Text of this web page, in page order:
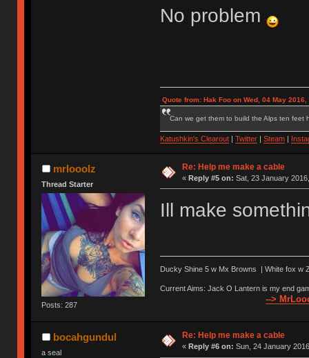
No problem
Quote from: Hak Foo on Wed, 04 May 2016,
Can we get them to build the Alps ten feet
Katushkin's Clearout| Twitter| Steam|
mrlooolz
Thread Starter
Posts: 287
Re: Help me make a cable
« Reply #5 on: Sat, 23 January
Ill make
Ducky Shine 5 w Mx Browns | White fox w
Current Aims: Jack O Lantern is my end
-->
bocahgundul
a seal
Re: Help me make a cable
« Reply #6 on: Sun, 24 January